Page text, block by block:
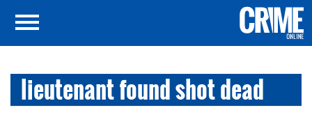
lieutenant found shot dead